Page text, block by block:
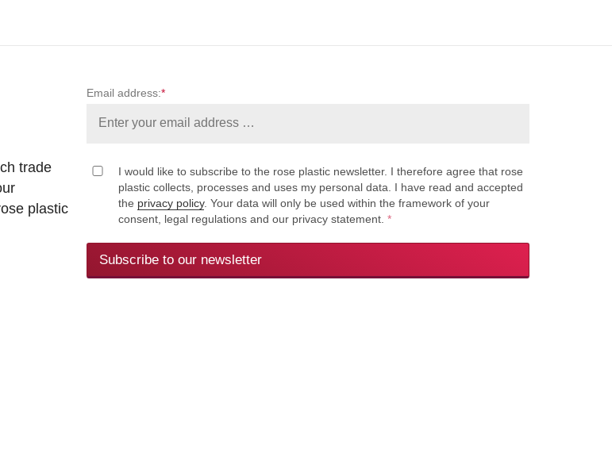
trade
plastic
Email address:*
I would like to subscribe to the rose plastic newsletter. I therefore agree that rose
plastic collects, processes and uses my personal data. I have read and accepted
the privacy policy. Your data will only be used within the framework of your
consent, legal regulations and our privacy statement. *
Subscribe to our newsletter